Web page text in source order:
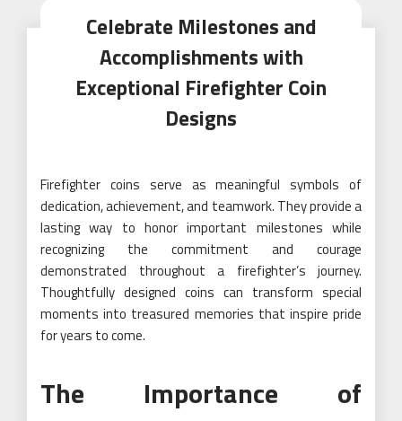
Celebrate Milestones and
Accomplishments with
Exceptional Firefighter Coin
Designs
Firefighter coins serve as meaningful symbols of
dedication, achievement, and teamwork. They provide a
lasting way to honor important milestones while
recognizing the commitment and courage
demonstrated throughout a firefighter’s journey.
Thoughtfully designed coins can transform special
moments into treasured memories that inspire pride
for years to come.
The Importance of